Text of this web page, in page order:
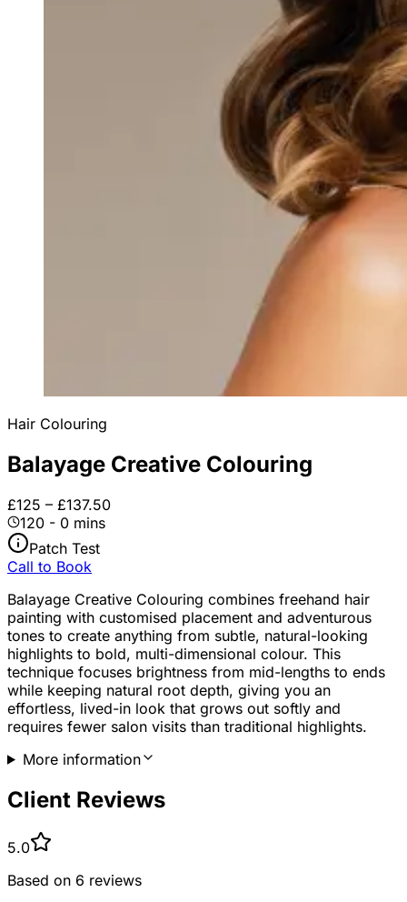
Hair Colouring
Balayage Creative Colouring
£125 – £137.50
120 - 0 mins
Patch Test
Call to Book
Balayage Creative Colouring combines freehand hair
painting with customised placement and adventurous
tones to create anything from subtle, natural-looking
highlights to bold, multi-dimensional colour. This
technique focuses brightness from mid-lengths to ends
while keeping natural root depth, giving you an
effortless, lived-in look that grows out softly and
requires fewer salon visits than traditional highlights.
More information
Client Reviews
5.0
Based on 6 reviews